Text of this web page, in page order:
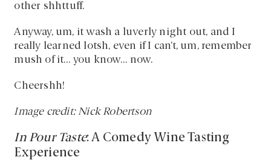
other shhttuff.
Anyway, um, it wash a luverly night out, and I
really learned lotsh, even if I can’t, um, remember
mush of it… you know… now.
Cheershh!
Image credit: Nick Robertson
In Pour Taste: A Comedy Wine Tasting
Experience